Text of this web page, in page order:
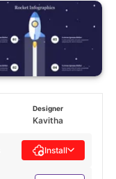
Designer
Kavitha
Install